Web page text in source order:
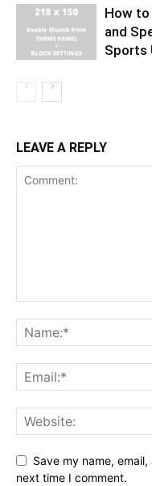
How
and
Sports
LEAVE A REPLY
Save my name,
next time I comment.